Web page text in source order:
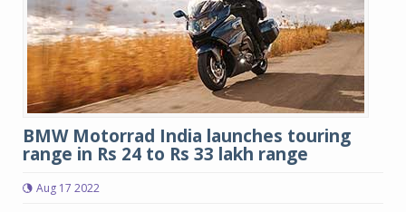
BMW Motorrad India launches touring
range in Rs 24 to Rs 33 lakh range
Aug 17 2022